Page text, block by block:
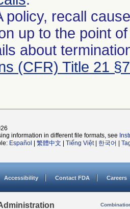
policy, recall
up to the point
about
(CFR) Title 21
information in different file formats, see
Español 繁體中文 Tiếng Việt| 한국어
Accessibility Contact FDA Careers